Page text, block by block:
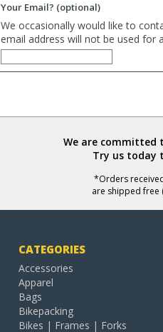
Your Email? (optional)
We occasionally would like to
email address will not be used for
We are committed
Try us today
*Orders
are shipped free
CATEGORIES
Accessories
Apparel
Bags
Bikepacking
Bikes | Frames | Forks